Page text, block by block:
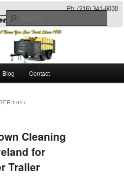
Blog Contact
2017
Cleaning
for
Trailer